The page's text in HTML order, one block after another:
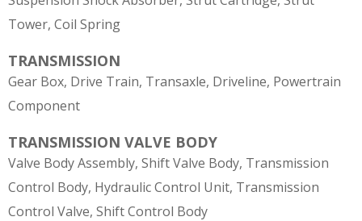
Tower, Coil Spring
TRANSMISSION
Gear Box, Drive Train, Transaxle, Driveline, Powertrain
Component
TRANSMISSION VALVE BODY
Valve Body Assembly, Shift Valve Body, Transmission
Control Body, Hydraulic Control Unit, Transmission
Control Valve, Shift Control Body